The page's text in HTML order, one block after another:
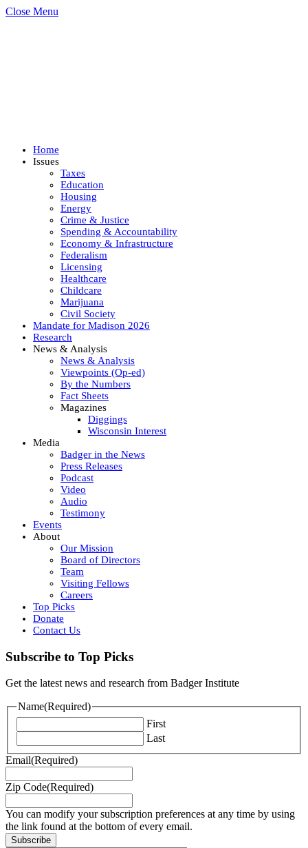
Close Menu
Home
Issues
Taxes
Education
Housing
Energy
Crime & Justice
Spending & Accountability
Economy & Infrastructure
Federalism
Licensing
Healthcare
Childcare
Marijuana
Civil Society
Mandate for Madison 2026
Research
News & Analysis
News & Analysis
Viewpoints (Op-ed)
By the Numbers
Fact Sheets
Magazines
Diggings
Wisconsin Interest
Media
Badger in the News
Press Releases
Podcast
Video
Audio
Testimony
Events
About
Our Mission
Board of Directors
Team
Visiting Fellows
Careers
Top Picks
Donate
Contact Us
Subscribe to Top Picks
Get the latest news and research from Badger Institute
Name(Required)
First
Last
Email(Required)
Zip Code(Required)
You can modify your subscription preferences at any time by using
the link found at the bottom of every email.